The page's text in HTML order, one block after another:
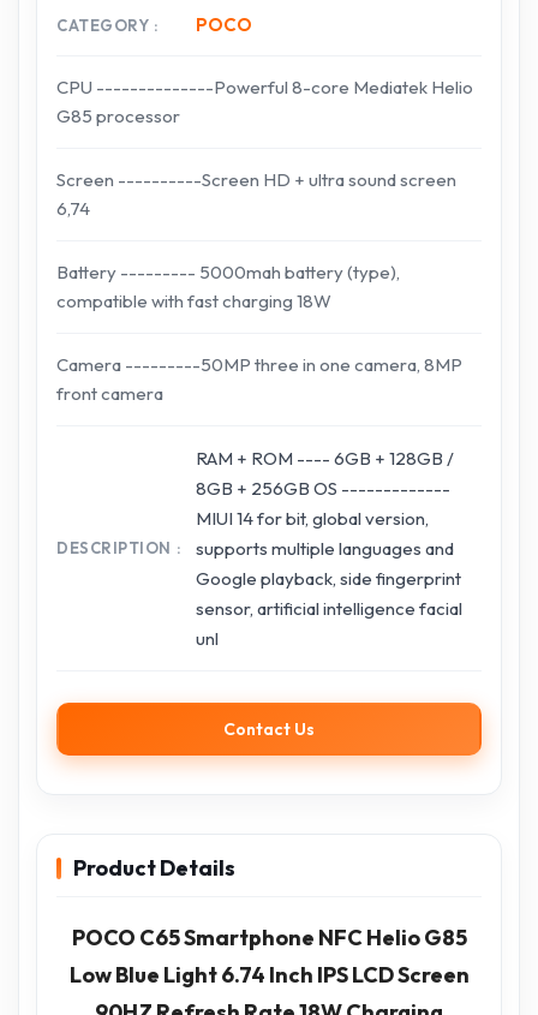
CATEGORY POCO
CPU --------------Powerful 8-core Mediatek Helio
G85 processor
Screen ----------Screen HD + ultra sound screen
6,74
Battery --------- 5000mah battery (type),
compatible with fast charging 18W
Camera ---------50MP three in one camera, 8MP
front camera
DESCRIPTION
RAM + ROM ---- 6GB + 128GB /
8GB + 256GB OS -------------
MIUI 14 for bit, global version,
supports multiple languages and
Google playback, side fingerprint
sensor, artificial intelligence facial
unl
Contact Us
Product Details
POCO C65 Smartphone NFC Helio G85
Low Blue Light 6.74 Inch IPS LCD Screen